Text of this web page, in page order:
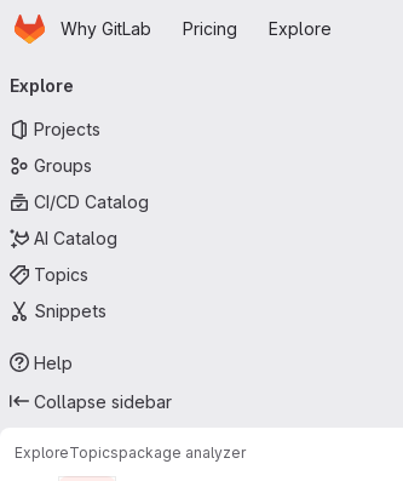
Skip to main content
HomepageWhy GitLab Pricing Explore
navigation
Explore
Projects
Groups
CI/CD Catalog
AI Catalog
Topics
Snippets
Help
Collapse sidebar
ExploreTopicspackage analyzer